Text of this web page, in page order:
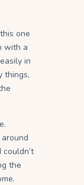
one
with a
in
things,
the